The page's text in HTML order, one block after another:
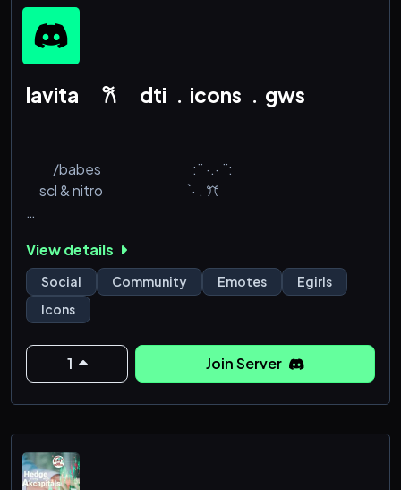
lavita 𐙚 dti ﹒icons ﹒gws
⠀ ⠀ /babes⠀⠀ ⠀⠀⠀⠀ ⠀⠀:¨ ·.· ¨:
⠀ scl & nitro⠀⠀ ⠀⠀⠀ ⠀⠀ `· . ꔫ
View details
Social Community Emotes
Egirls
Icons
1 Join Server